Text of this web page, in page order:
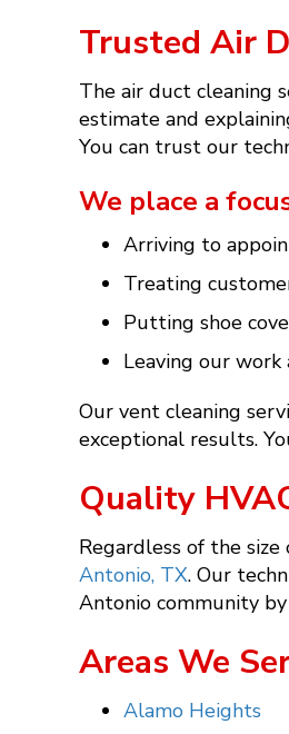
Trusted Air
The air duct cleaning
estimate and
You can trust our
We place a
Arriving to
Treating
Putting shoe
Leaving our work
Our vent cleaning
exceptional results.
Quality
Regardless of the
Antonio, TX. Our
Antonio community
Areas We
Alamo Heights